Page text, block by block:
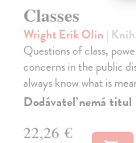
Classes
Wright Erik Olin |
Questions of class,
concerns in the public
always know what is
Dodávateľ nemá titul
22,26 €